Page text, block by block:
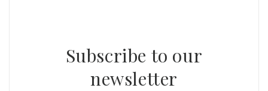
Subscribe to our
newsletter